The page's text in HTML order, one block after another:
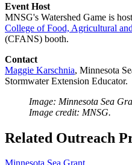
Event Host
MNSG's Watershed Game is
College of Food, Agricultural
(CFANS) booth.
Contact
Maggie Karschnia, Minnesota
Stormwater Extension Educator.
Image: Minnesota Sea
Image credit: MNSG.
Related Outreach